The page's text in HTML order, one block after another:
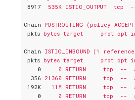
8917
535K ISTIO_OUTPUT
Chain POSTROUTING (policy
pkts bytes target     prot
Chain ISTIO_INBOUND (1
pkts bytes target     prot
0
0 RETURN     tcp
356 21360 RETURN     tcp
192K
11M RETURN     tcp
0
0 RETURN     tcp